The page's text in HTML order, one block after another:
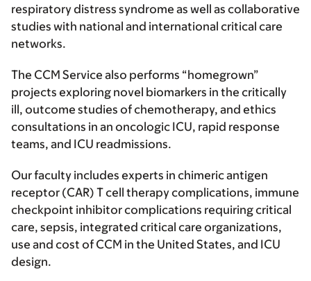
respiratory distress syndrome as well as collaborative
studies with national and international critical care
networks.
The CCM Service also performs “homegrown”
projects exploring novel biomarkers in the critically
ill, outcome studies of chemotherapy, and ethics
consultations in an oncologic ICU, rapid response
teams, and ICU readmissions.
Our faculty includes experts in chimeric antigen
receptor (CAR) T cell therapy complications, immune
checkpoint inhibitor complications requiring critical
care, sepsis, integrated critical care organizations,
use and cost of CCM in the United States, and ICU
design.